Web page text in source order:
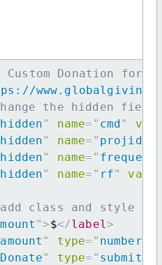
Donation form for
the hidden
hidden" name= " cmd"
hidden" name= " projid
hidden" name= "
hidden" name= " rf"
class and style
">$</label >
amount " type= " number
Donate" type= " submit